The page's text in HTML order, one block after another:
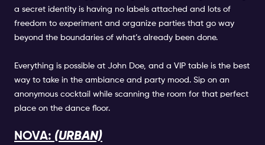
a secret identity is having no labels attached and lots of
freedom to experiment and organize parties that go way
beyond the boundaries of what’s already been done.
Everything is possible at John Doe, and a VIP table is the best
way to take in the ambiance and party mood. Sip on an
anonymous cocktail while scanning the room for that perfect
place on the dance floor.
NOVA: (URBAN)